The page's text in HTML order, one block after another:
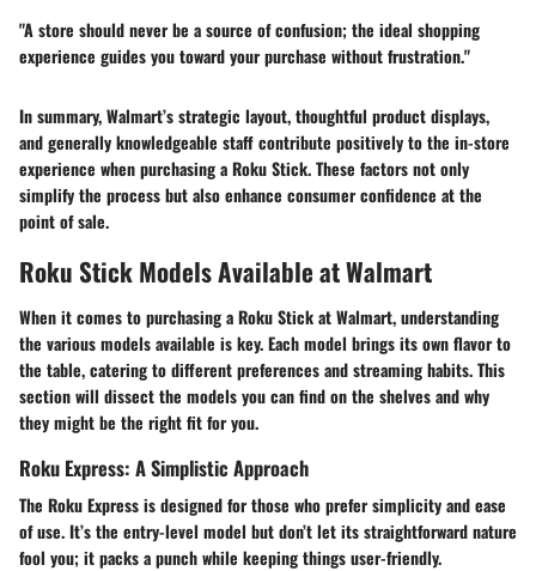
"A store should never be a source of confusion; the ideal shopping
experience guides you toward your purchase without frustration."
In summary, Walmart’s strategic layout, thoughtful product displays,
and generally knowledgeable staff contribute positively to the in-store
experience when purchasing a Roku Stick. These factors not only
simplify the process but also enhance consumer confidence at the
point of sale.
Roku Stick Models Available at Walmart
When it comes to purchasing a Roku Stick at Walmart, understanding
the various models available is key. Each model brings its own flavor to
the table, catering to different preferences and streaming habits. This
section will dissect the models you can find on the shelves and why
they might be the right fit for you.
Roku Express: A Simplistic Approach
The Roku Express is designed for those who prefer simplicity and ease
of use. It’s the entry-level model but don’t let its straightforward nature
fool you; it packs a punch while keeping things user-friendly.